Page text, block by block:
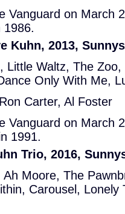
Vanguard on March
1986.
Kuhn, 2013,
Little Waltz, The
Only With Me,
Carter, Al Foster
Vanguard on March
1991.
Trio, 2016,
Ah Moore, The
Carousel, Lonely